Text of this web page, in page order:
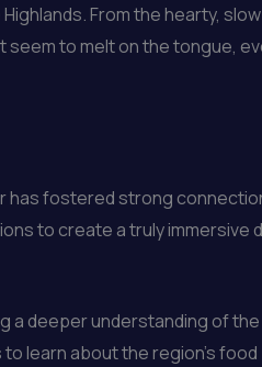
From the hearty,
to melt on the tongue,
has fostered strong
to create a truly immersive
a deeper understanding of the
learn about the region’s food